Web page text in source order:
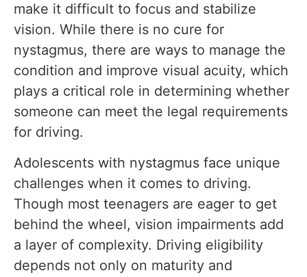
make it difficult to focus and stabilize
vision. While there is no cure for
nystagmus, there are ways to manage the
condition and improve visual acuity, which
plays a critical role in determining whether
someone can meet the legal requirements
for driving.
Adolescents with nystagmus face unique
challenges when it comes to driving.
Though most teenagers are eager to get
behind the wheel, vision impairments add
a layer of complexity. Driving eligibility
depends not only on maturity and